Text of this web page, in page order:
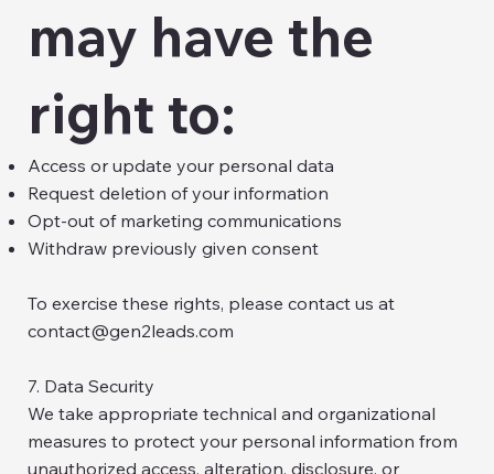
may have the
right to:
Access or update your personal data
Request deletion of your information
Opt-out of marketing communications
Withdraw previously given consent
To exercise these rights, please contact us at
contact@gen2leads.com
7. Data Security
We take appropriate technical and organizational
measures to protect your personal information from
unauthorized access, alteration, disclosure, or